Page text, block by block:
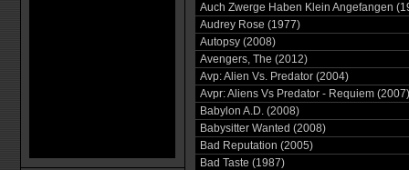
Auch Zwerge Haben Klein Angefangen
Audrey Rose (1977)
Autopsy (2008)
Avengers, The (2012)
Avp: Alien Vs. Predator (2004)
Avpr: Aliens Vs Predator - Requiem (2007)
Babylon A.D. (2008)
Babysitter Wanted (2008)
Bad Reputation (2005)
Bad Taste (1987)